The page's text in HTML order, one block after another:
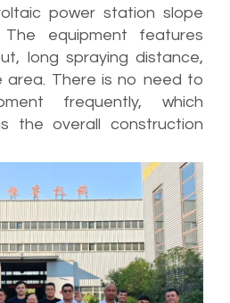
power station slope
equipment features
long spraying distance,
area. There is no need to
frequently, which
the overall construction